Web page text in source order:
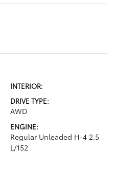
INTERIOR:
DRIVE TYPE:
AWD
ENGINE:
Regular Unleaded H-4 2.5
L/152